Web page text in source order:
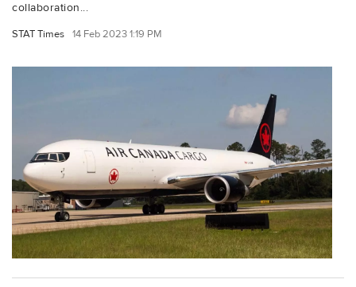
collaboration...
STAT Times 14 Feb 2023 1:19 PM